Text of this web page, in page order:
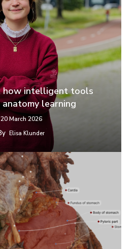
how intelligent tools
learning
20 March 2026
Elisa Klunder